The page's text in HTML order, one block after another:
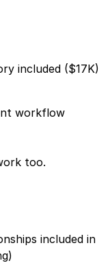
included ($17K)
workflow
too.
included in